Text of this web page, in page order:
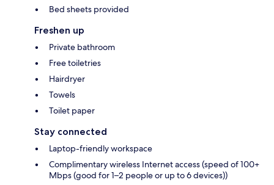
Bed sheets provided
Freshen up
Private bathroom
Free toiletries
Hairdryer
Towels
Toilet paper
Stay connected
Laptop-friendly workspace
Complimentary wireless Internet access (speed of 100+
Mbps (good for 1–2 people or up to 6 devices))